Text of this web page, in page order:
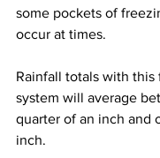
some pockets of
occur at times.
Rainfall totals with this
system will average
quarter of an inch and
inch.